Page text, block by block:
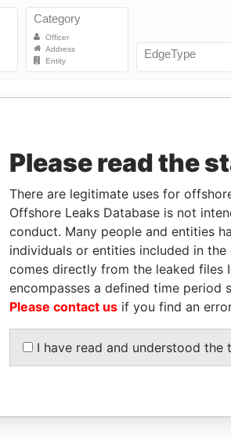
NGOL
Director - -
NGOL
Legal
representative
- -
NGOL
Judicial
representative
- -
NO. 64, MUNICIPO DE INGOMBOTA,
Please read the
There are legitimate uses for
Offshore Leaks Database is not
conduct. Many people and entities
individuals or entities included in
comes directly from the leaked files
encompasses a defined time period
Please contact us if you find an
I have read and understood the